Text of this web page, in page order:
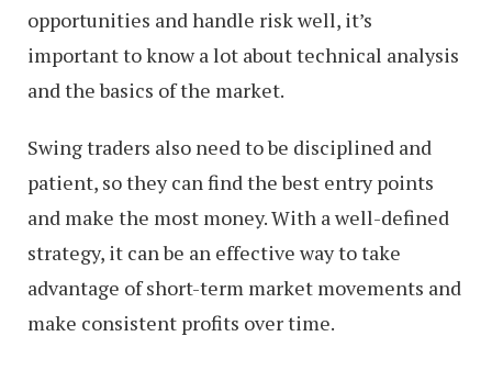
opportunities and handle risk well, it’s
important to know a lot about technical analysis
and the basics of the market.
Swing traders also need to be disciplined and
patient, so they can find the best entry points
and make the most money. With a well-defined
strategy, it can be an effective way to take
advantage of short-term market movements and
make consistent profits over time.